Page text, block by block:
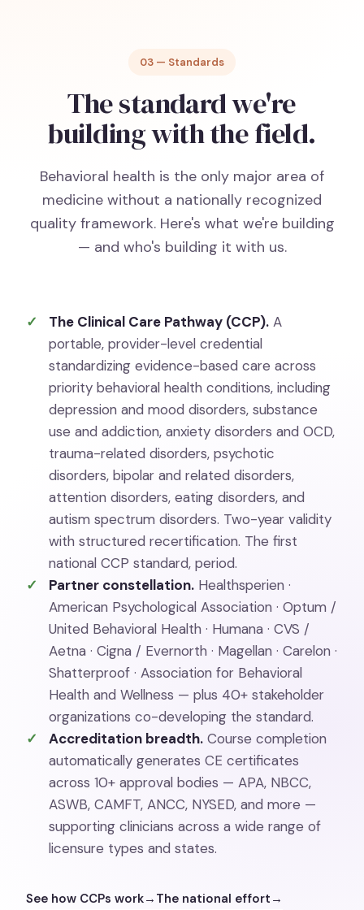
03 — Standards
The standard we're
building with the field.
Behavioral health is the only major area of
medicine without a nationally recognized
quality framework. Here's what we're building
— and who's building it with us.
The Clinical Care Pathway (CCP). A
portable, provider-level credential
standardizing evidence-based care across
priority behavioral health conditions, including
depression and mood disorders, substance
use and addiction, anxiety disorders and OCD,
trauma-related disorders, psychotic
disorders, bipolar and related disorders,
attention disorders, eating disorders, and
autism spectrum disorders. Two-year validity
with structured recertification. The first
national CCP standard, period.
Partner constellation. Healthsperien ·
American Psychological Association · Optum /
United Behavioral Health · Humana · CVS /
Aetna · Cigna / Evernorth · Magellan · Carelon ·
Shatterproof · Association for Behavioral
Health and Wellness — plus 40+ stakeholder
organizations co-developing the standard.
Accreditation breadth. Course completion
automatically generates CE certificates
across 10+ approval bodies — APA, NBCC,
ASWB, CAMFT, ANCC, NYSED, and more —
supporting clinicians across a wide range of
licensure types and states.
See how CCPs work→ The national effort →